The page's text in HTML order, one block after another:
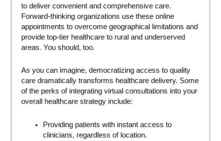
to deliver convenient and comprehensive care.
Forward-thinking organizations use these online
appointments to overcome geographical limitations and
provide top-tier healthcare to rural and underserved
areas. You should, too.
As you can imagine, democratizing access to quality
care dramatically transforms healthcare delivery. Some
of the perks of integrating virtual consultations into your
overall healthcare strategy include:
Providing patients with instant access to
clinicians, regardless of location.